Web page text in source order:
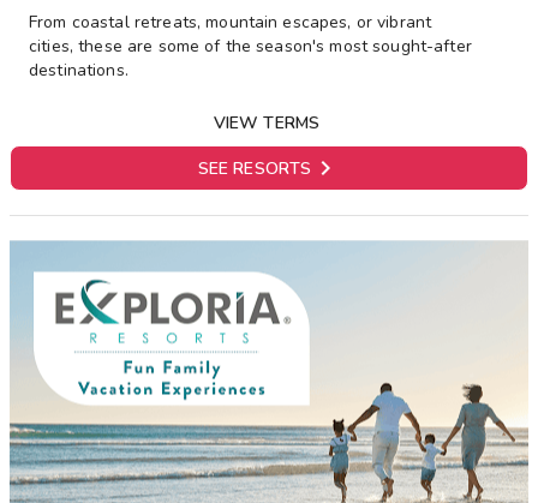
From coastal retreats, mountain escapes, or vibrant
cities, these are some of the season's most sought-after
destinations.
VIEW TERMS
SEE RESORTS 